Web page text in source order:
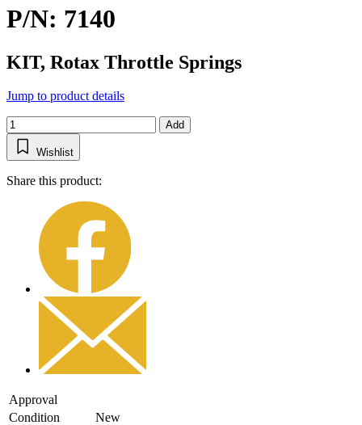
P/N: 7140
KIT, Rotax Throttle Springs
Jump to product details
Add
Wishlist
Share this product:
Approval
Condition
New